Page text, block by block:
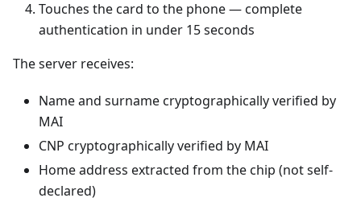
Touches the card to the phone — complete
authentication in under 15 seconds
The server receives:
Name and surname cryptographically verified by
MAI
CNP cryptographically verified by MAI
Home address extracted from the chip (not self-
declared)